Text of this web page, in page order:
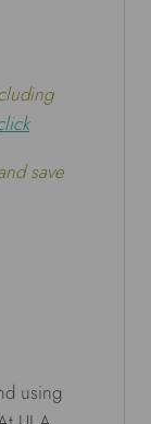
save
using